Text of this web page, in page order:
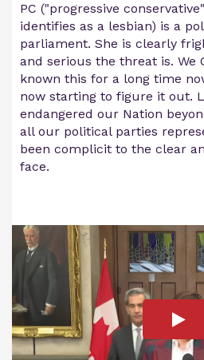
PC ("progressive
identifies as a lesbian) is a
parliament. She is clearly
and serious the threat is. We
known this for a long time
now starting to figure it out.
endangered our Nation
all our political parties
been complicit to the clear
face.